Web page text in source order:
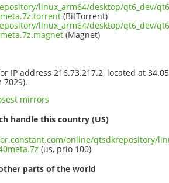
linux_arm64/desktop/qt6_dev/
(BitTorrent)
linux_arm64/desktop/qt6_dev/
(Magnet)
IP address 216.73.217.2, located at
7029).
mirrors
handle this country (US)
online/qtsdkrepository/
(us, prio 100)
parts of the world